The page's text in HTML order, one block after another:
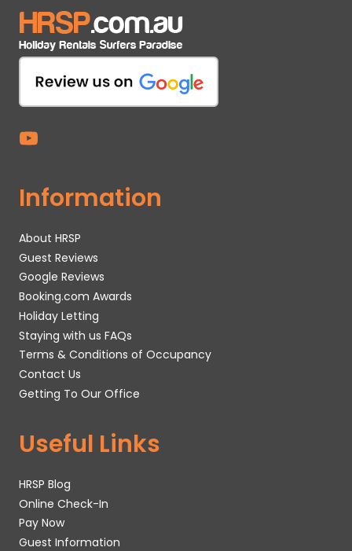
Information
About HRSP
Guest Reviews
Google Reviews
Booking.com Awards
Holiday Letting
Staying with us FAQs
Terms & Conditions of Occupancy
Contact Us
Getting To Our Office
Useful Links
HRSP Blog
Online Check-In
Pay Now
Guest Information